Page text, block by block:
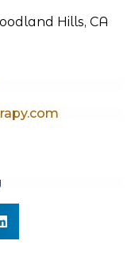
Hills, CA